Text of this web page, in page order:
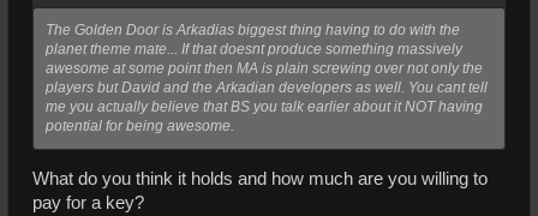
The Golden Door is Arkadias biggest thing having to do with the
planet theme mate... If that doesnt produce something massively
awesome at some point then MA is plain screwing over not only the
players but David and the Arkadian developers as well. You cant tell
me you actually believe that BS you talk earlier about it NOT having
potential for being awesome.
What do you think it holds and how much are you willing to
pay for a key?